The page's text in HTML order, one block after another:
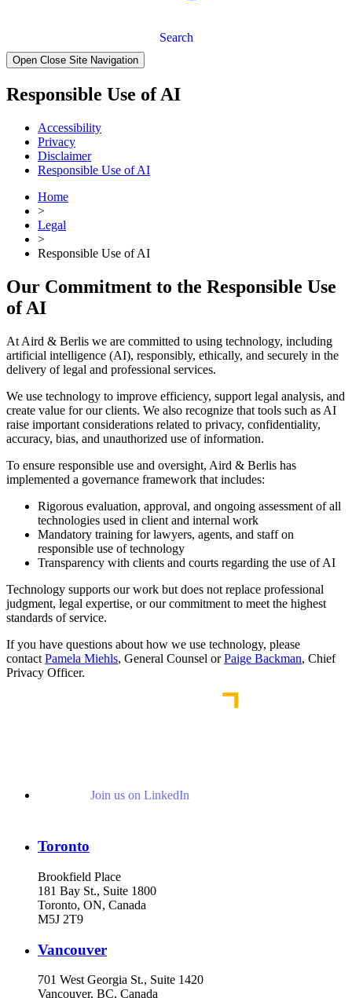
Search
Open Close Site Navigation
Responsible Use of AI
Accessibility
Privacy
Disclaimer
Responsible Use of AI
Home
>
Legal
>
Responsible Use of AI
Our Commitment to the Responsible Use
of AI
At Aird & Berlis we are committed to using technology, including
artificial intelligence (AI), responsibly, ethically, and securely in the
delivery of legal and professional services.
We use technology to improve efficiency, support legal analysis, and
create value for our clients. We also recognize that tools such as AI
raise important considerations related to privacy, confidentiality,
accuracy, bias, and unauthorized use of information.
To ensure responsible use and oversight, Aird & Berlis has
implemented a governance framework that includes:
Rigorous evaluation, approval, and ongoing assessment of all
technologies used in client and internal work
Mandatory training for lawyers, agents, and staff on
responsible use of technology
Transparency with clients and courts regarding the use of AI
Technology supports our work but does not replace professional
judgment, legal expertise, or our commitment to meet the highest
standards of service.
If you have questions about how we use technology, please
contact Pamela Miehls, General Counsel orPaige Backman, Chief
Privacy Officer.
Join us on LinkedIn
Toronto
Brookfield Place
181 Bay St., Suite 1800
Toronto, ON, Canada
M5J 2T9
Vancouver
701 West Georgia St., Suite 1420
Vancouver, BC, Canada